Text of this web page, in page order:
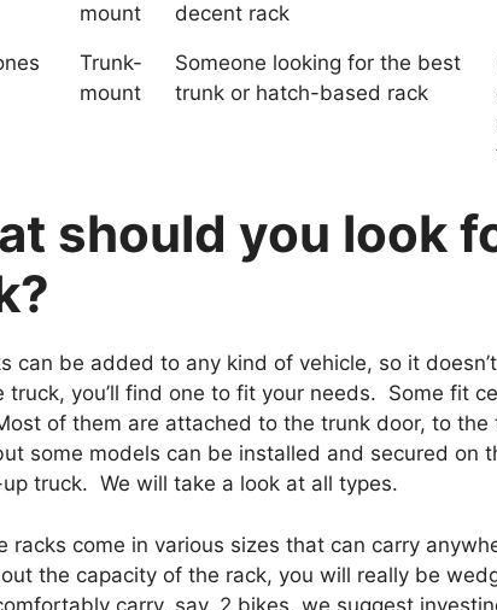
mount
decent rack
Trunk-
mount
Someone looking for the best
trunk or hatch-based rack
should you look
can be added to any kind of vehicle, so it
truck, you’ll find one to fit your needs. Some fit
of them are attached to the trunk door, to
some models can be installed and secured on
truck. We will take a look at all types.
racks come in various sizes that can carry
the capacity of the rack, you will really be
carry, say, 2 bikes, we suggest